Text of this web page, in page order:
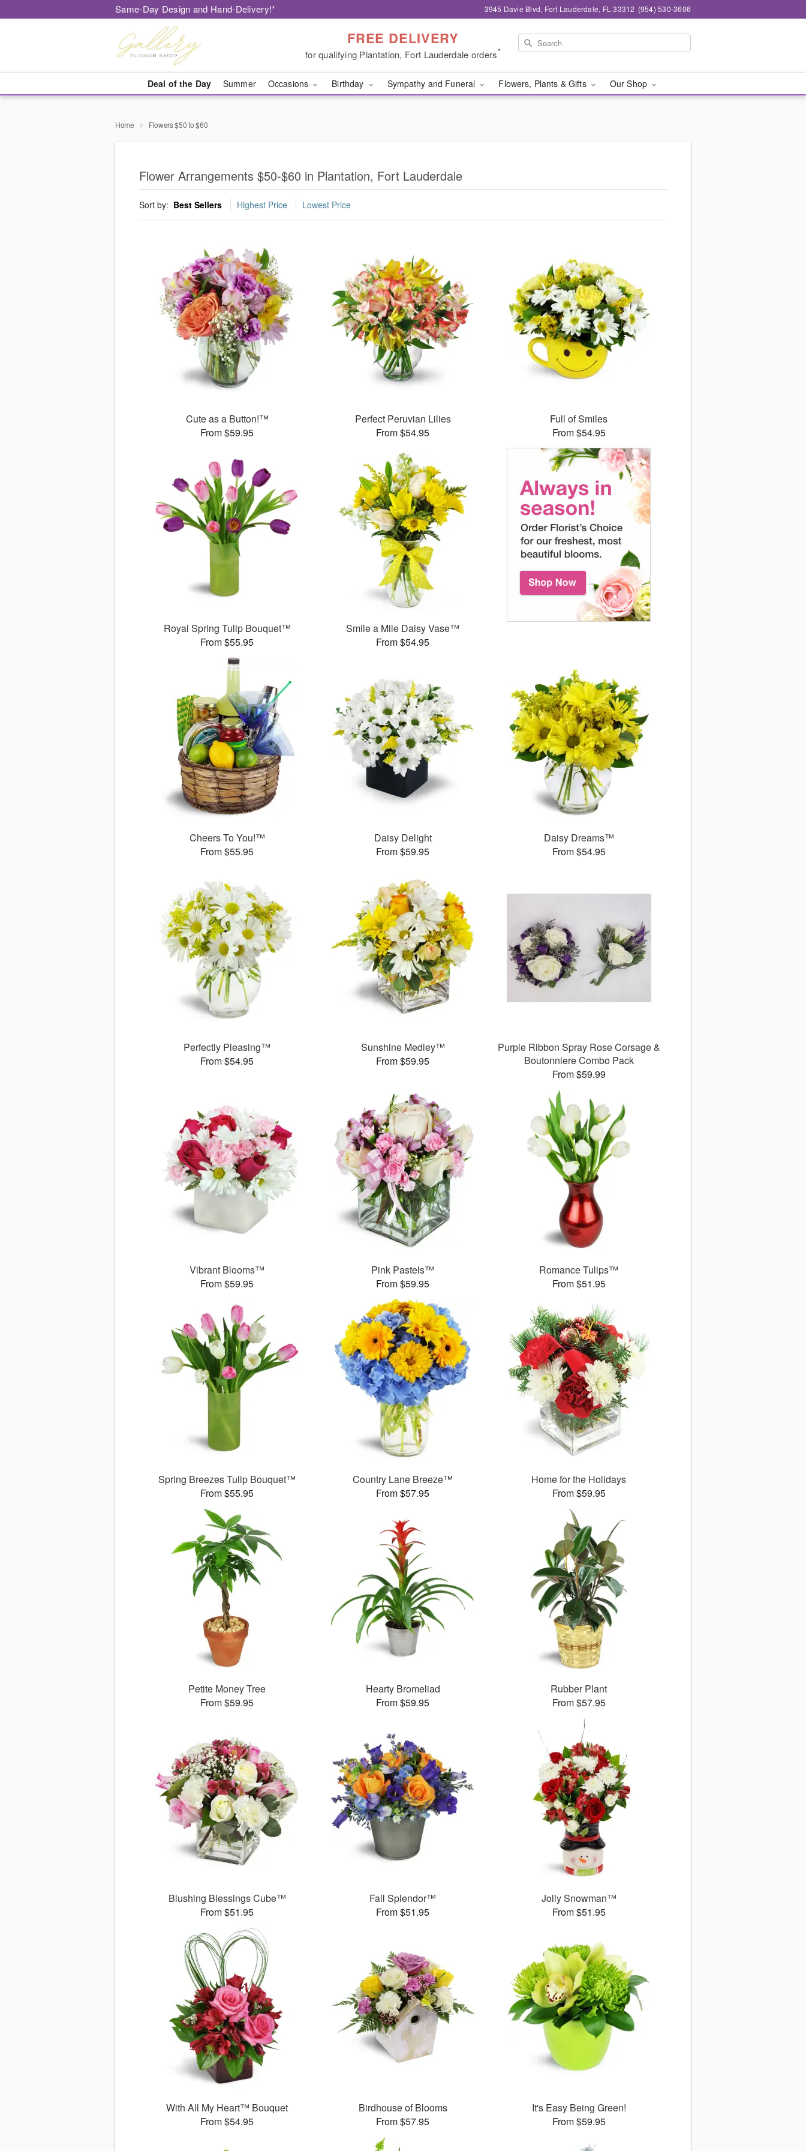
Same-Day Design and Hand-Delivery!* 3945 Davie Blvd, Fort Lauderdale, FL 33312 (954) 530-3606
FREE DELIVERY
for qualifying Plantation, Fort Lauderdale orders*
Deal of the Day Summer Occasions Birthday Sympathy and Funeral Flowers, Plants & Gifts Our Shop
Home Flowers $50 to $60
Flower Arrangements $50-$60 in Plantation, Fort Lauderdale
Sort by: Best Sellers Highest Price Lowest Price
Cute as a Button!™
From $59.95
Perfect Peruvian Lilies
From $54.95
Full of Smiles
From $54.95
Royal Spring Tulip Bouquet™
From $55.95
Smile a Mile Daisy Vase™
From $54.95
Cheers To You!™
From $55.95
Daisy Delight
From $59.95
Daisy Dreams™
From $54.95
Perfectly Pleasing™
From $54.95
Sunshine Medley™
From $59.95
Purple Ribbon Spray Rose Corsage &
Boutonniere Combo Pack
From $59.99
Vibrant Blooms™
From $59.95
Pink Pastels™
From $59.95
Romance Tulips™
From $51.95
Spring Breezes Tulip Bouquet™
From $55.95
Country Lane Breeze™
From $57.95
Home for the Holidays
From $59.95
Petite Money Tree
From $59.95
Hearty Bromeliad
From $59.95
Rubber Plant
From $57.95
Blushing Blessings Cube™
From $51.95
Fall Splendor™
From $51.95
Jolly Snowman™
From $51.95
With All My Heart™ Bouquet
From $54.95
Birdhouse of Blooms
From $57.95
It's Easy Being Green!
From $59.95